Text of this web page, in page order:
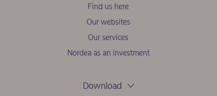
Find us here
Our websites
Our services
Nordea as an investment
Download